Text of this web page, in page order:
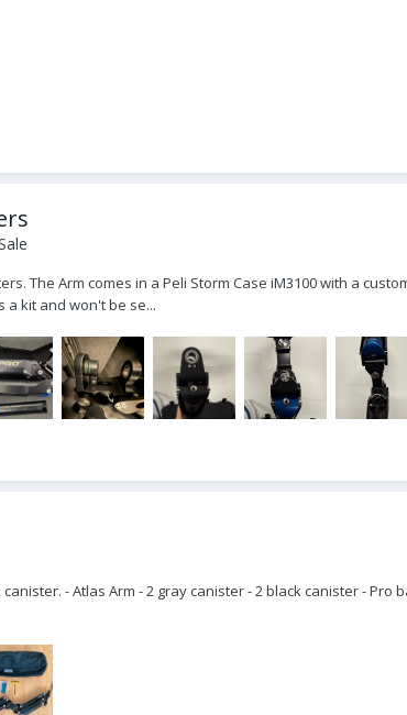
The Arm comes in a Peli Storm Case iM3100 with a
a kit and won't be se...
- Atlas Arm - 2 gray canister - 2 black canister -